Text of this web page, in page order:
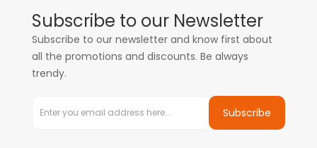
Subscribe to our Newsletter
Subscribe to our newsletter and know first about
all the promotions and discounts. Be always
trendy.
Subscribe